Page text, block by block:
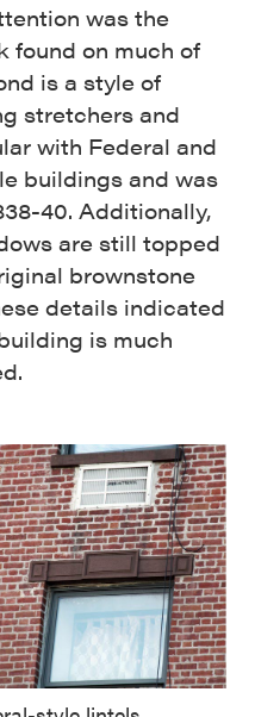
was the
found on much of
is a style of
stretchers and
with Federal and
buildings and was
40. Additionally,
are still topped
brownstone
details indicated
is much